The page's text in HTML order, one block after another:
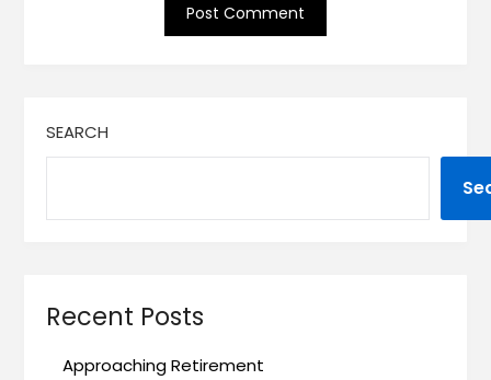
SEARCH
Recent Posts
Approaching Retirement